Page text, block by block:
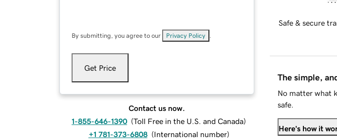
By submitting, you agree to our Privacy Policy
Get Price
Contact us now.
1-855-646-1390 (Toll Free in the U.S. and Canada)
+1 781-373-6808 (International number)
Safe & secure
The simple,
No matter what
safe.
Here's how it